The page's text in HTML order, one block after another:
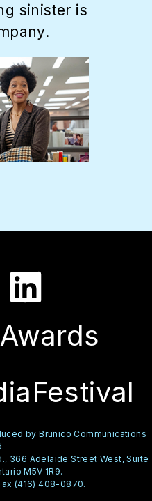
sinister is
by Brunico Communications
366 Adelaide Street West, Suite
M5V 1R9.
(416) 408-0870.